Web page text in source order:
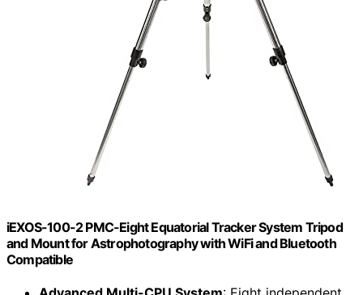
iEXOS-100-2 PMC-Eight Equatorial Tracker System Tripod
and Mount for Astrophotography with WiFi and Bluetooth
Compatible